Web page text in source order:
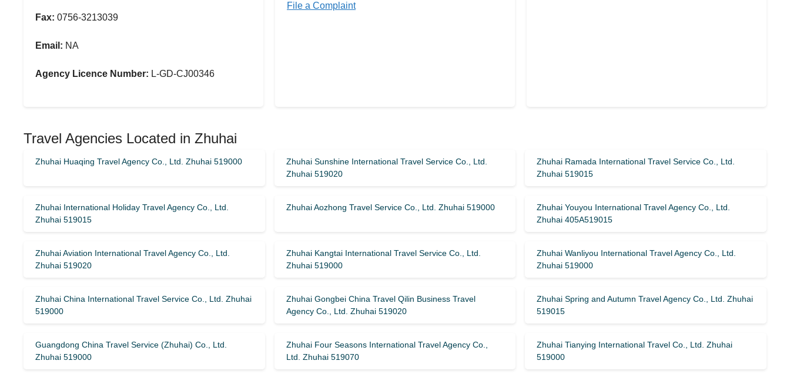
Fax: 0756-3213039
Email: NA
Agency Licence Number: L-GD-CJ00346
File a Complaint
Travel Agencies Located in Zhuhai
Zhuhai Huaqing Travel Agency Co., Ltd. Zhuhai 519000
Zhuhai Sunshine International Travel Service Co., Ltd.
Zhuhai 519020
Zhuhai Ramada International Travel Service Co., Ltd.
Zhuhai 519015
Zhuhai International Holiday Travel Agency Co., Ltd.
Zhuhai 519015
Zhuhai Aozhong Travel Service Co., Ltd. Zhuhai 519000
Zhuhai Youyou International Travel Agency Co., Ltd.
Zhuhai 405A519015
Zhuhai Aviation International Travel Agency Co., Ltd.
Zhuhai 519020
Zhuhai Kangtai International Travel Service Co., Ltd.
Zhuhai 519000
Zhuhai Wanliyou International Travel Agency Co., Ltd.
Zhuhai 519000
Zhuhai China International Travel Service Co., Ltd. Zhuhai
519000
Zhuhai Gongbei China Travel Qilin Business Travel
Agency Co., Ltd. Zhuhai 519020
Zhuhai Spring and Autumn Travel Agency Co., Ltd. Zhuhai
519015
Guangdong China Travel Service (Zhuhai) Co., Ltd.
Zhuhai 519000
Zhuhai Four Seasons International Travel Agency Co.,
Ltd. Zhuhai 519070
Zhuhai Tianying International Travel Co., Ltd. Zhuhai
519000